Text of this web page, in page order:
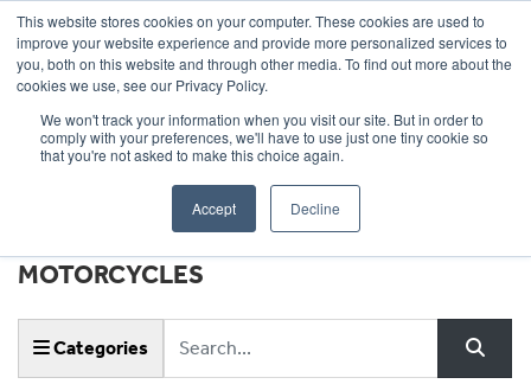
This website stores cookies on your computer. These cookies are used to
improve your website experience and provide more personalized services to
you, both on this website and through other media. To find out more about the
cookies we use, see our Privacy Policy.
We won't track your information when you visit our site. But in order to
comply with your preferences, we'll have to use just one tiny cookie so
that you're not asked to make this choice again.
Accept Decline
OUR BRANDS CALL US
NEWS & EVENTS |
WHEELS
MOTORCYCLES
Categories